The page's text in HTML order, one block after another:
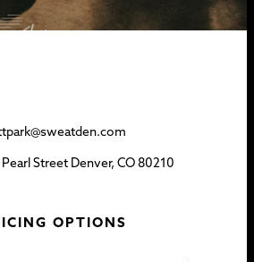
Street Denver, CO 80210
OPTIONS